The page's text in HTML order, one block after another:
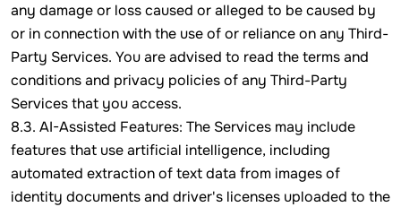
any damage or loss caused or alleged to be caused by
or in connection with the use of or reliance on any Third-
Party Services. You are advised to read the terms and
conditions and privacy policies of any Third-Party
Services that you access.
8.3. AI-Assisted Features: The Services may include
features that use artificial intelligence, including
automated extraction of text data from images of
identity documents and driver's licenses uploaded to the